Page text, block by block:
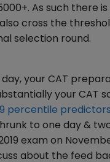
As such there
cross the
selection round.
your CAT
your CAT
percentile predictors
to one day &
exam on
about the feed